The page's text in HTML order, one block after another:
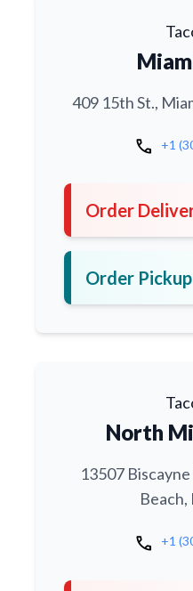
409 15th St.,
call +1
Order
Order Pickup
North
13507
Beach,
call +1